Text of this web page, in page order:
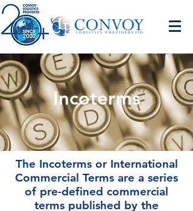
Incoterms
The Incoterms or International
Commercial Terms are a series
of pre-defined commercial
terms published by the